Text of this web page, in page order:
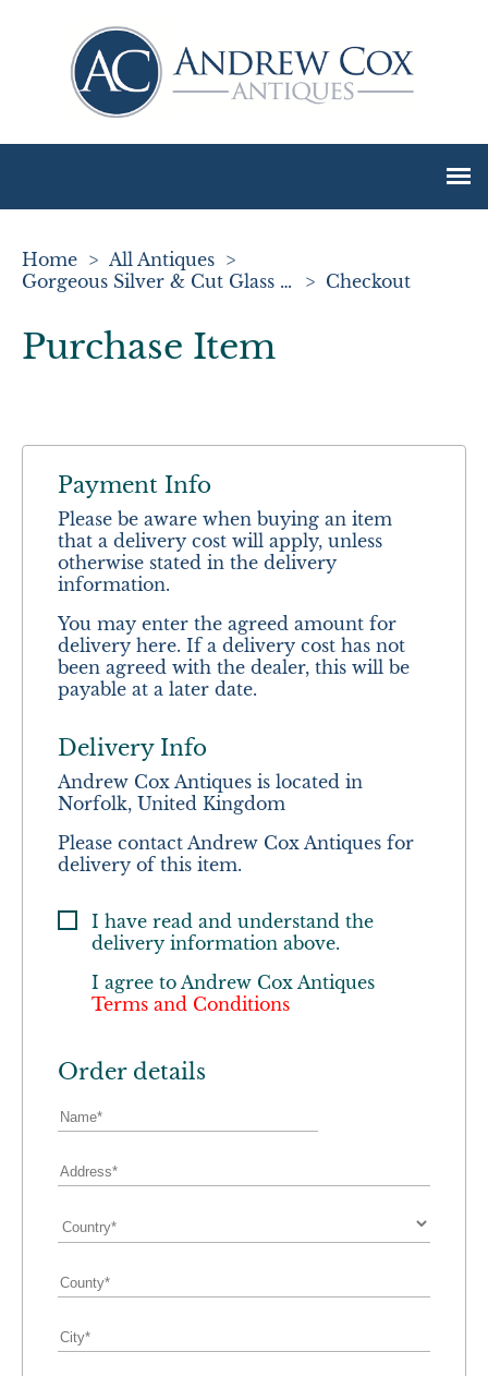
Home > All Antiques >
Gorgeous Silver & Cut Glass Preserve Jar & Spoon
> Checkout
Purchase Item
Payment Info
Please be aware when buying an item
that a delivery cost will apply, unless
otherwise stated in the delivery
information.
You may enter the agreed amount for
delivery here. If a delivery cost has not
been agreed with the dealer, this will be
payable at a later date.
Delivery Info
Andrew Cox Antiques is located in
Norfolk, United Kingdom
Please contact Andrew Cox Antiques for
delivery of this item.
I have read and understand the
delivery information above.
I agree to Andrew Cox Antiques
Terms and Conditions
Order details